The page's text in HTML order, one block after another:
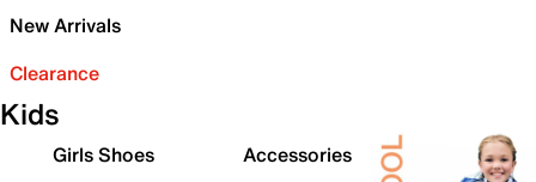
New Arrivals
Clearance
Kids
Girls Shoes
Accessories